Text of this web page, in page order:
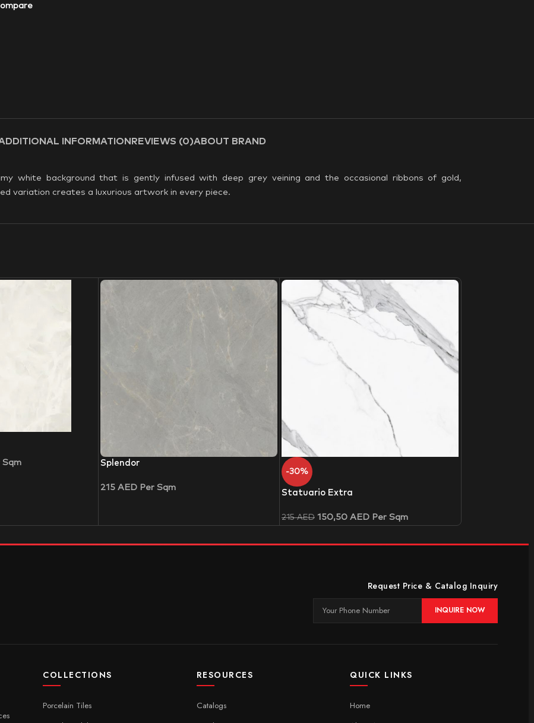
INFORMATION REVIEWS (0)ABOUT BRAND
white background that is gently infused with deep grey veining and the occasional ribbons of gold,
variation creates a luxurious artwork in every piece.
Sqm Splendor
215 AED Per Sqm
-30%
Statuario Extra
215AED 150,50 AED Per Sqm
Request Price & Catalog Inquiry
INQUIRE NOW
COLLECTIONS
Porcelain Tiles
RESOURCES
Catalogs
QUICK LINKS
Home